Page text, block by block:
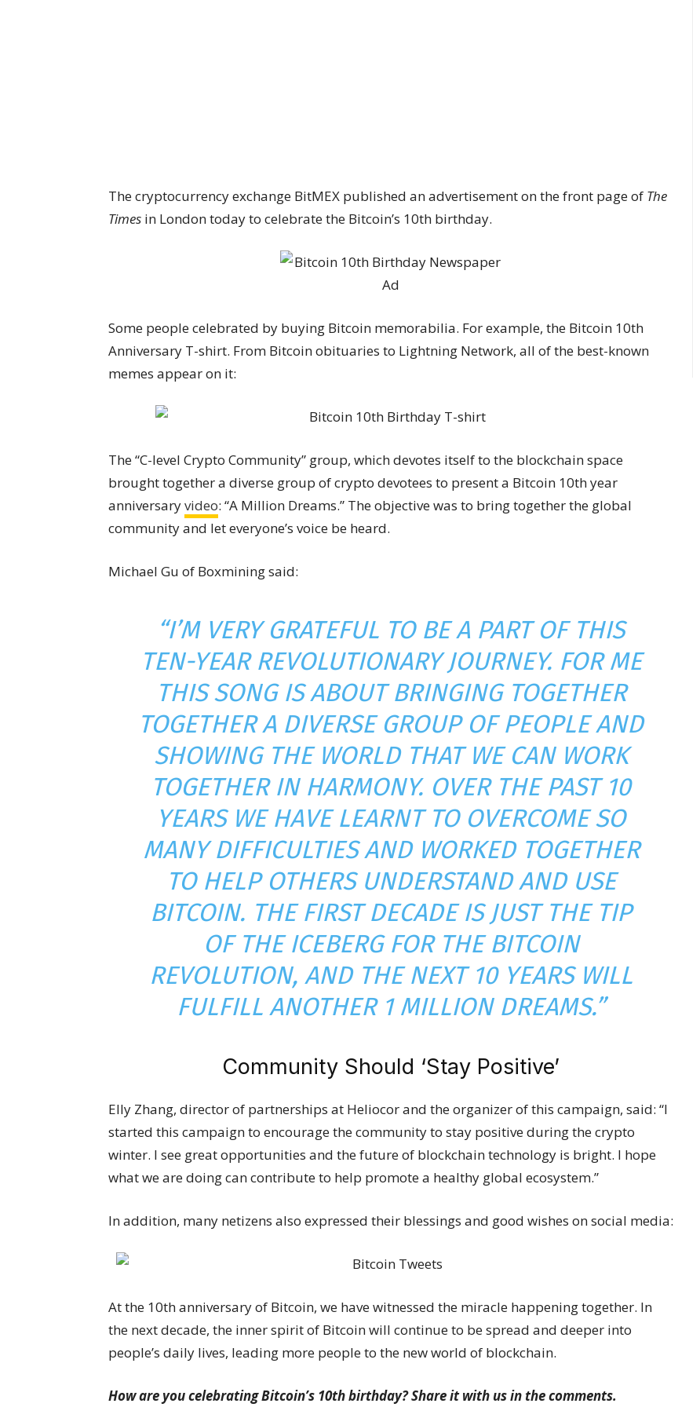
The cryptocurrency exchange BitMEX published an advertisement on the front page of The
Times in London today to celebrate the Bitcoin’s 10th birthday.
Some people celebrated by buying Bitcoin memorabilia. For example, the Bitcoin 10th
Anniversary T-shirt. From Bitcoin obituaries to Lightning Network, all of the best-known
memes appear on it:
The “C-level Crypto Community” group, which devotes itself to the blockchain space
brought together a diverse group of crypto devotees to present a Bitcoin 10th year
anniversaryvideo: “A Million Dreams.” The objective was to bring together the global
community and let everyone’s voice be heard.
Michael Gu of Boxmining said:
“I’M VERY GRATEFUL TO BE A PART OF THIS
TEN-YEAR REVOLUTIONARY JOURNEY. FOR ME
THIS SONG IS ABOUT BRINGING TOGETHER
TOGETHER A DIVERSE GROUP OF PEOPLE AND
SHOWING THE WORLD THAT WE CAN WORK
TOGETHER IN HARMONY. OVER THE PAST 10
YEARS WE HAVE LEARNT TO OVERCOME SO
MANY DIFFICULTIES AND WORKED TOGETHER
TO HELP OTHERS UNDERSTAND AND USE
BITCOIN. THE FIRST DECADE IS JUST THE TIP
OF THE ICEBERG FOR THE BITCOIN
REVOLUTION, AND THE NEXT 10 YEARS WILL
FULFILL ANOTHER 1 MILLION DREAMS.”
Community Should ‘Stay Positive’
Elly Zhang, director of partnerships at Heliocor and the organizer of this campaign, said: “I
started this campaign to encourage the community to stay positive during the crypto
winter. I see great opportunities and the future of blockchain technology is bright. I hope
what we are doing can contribute to help promote a healthy global ecosystem.”
In addition, many netizens also expressed their blessings and good wishes on social media:
At the 10th anniversary of Bitcoin, we have witnessed the miracle happening together. In
the next decade, the inner spirit of Bitcoin will continue to be spread and deeper into
people’s daily lives, leading more people to the new world of blockchain.
How are you celebrating Bitcoin’s 10th birthday? Share it with us in the comments.